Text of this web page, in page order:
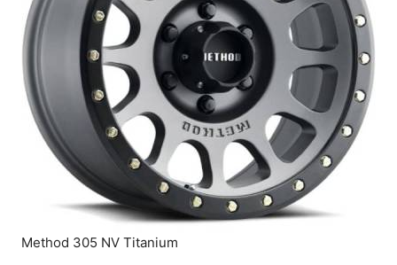
Method 305 NV Titanium